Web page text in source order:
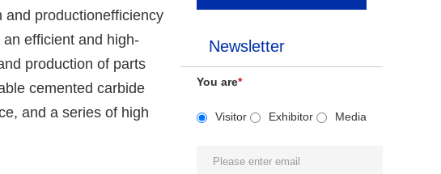
Newsletter
You are*
Visitor Exhibitor Media
and productionefficiency
efficient and high-
production of parts
cemented carbide
and a series of high